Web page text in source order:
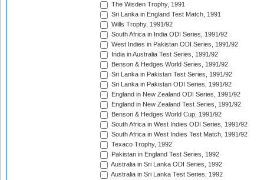
The Wisden Trophy, 1991
Sri Lanka in England Test Match, 1991
Wills Trophy, 1991/92
South Africa in India ODI Series, 1991/92
West Indies in Pakistan ODI Series, 1991/92
India in Australia Test Series, 1991/92
Benson & Hedges World Series, 1991/92
Sri Lanka in Pakistan Test Series, 1991/92
Sri Lanka in Pakistan ODI Series, 1991/92
England in New Zealand ODI Series, 1991/92
England in New Zealand Test Series, 1991/92
Benson & Hedges World Cup, 1991/92
South Africa in West Indies ODI Series, 1991/92
South Africa in West Indies Test Match, 1991/92
Texaco Trophy, 1992
Pakistan in England Test Series, 1992
Australia in Sri Lanka ODI Series, 1992
Australia in Sri Lanka Test Series, 1992